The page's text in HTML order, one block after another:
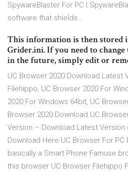
SpywareBlaster For PC |
software that shields…
This information is then stored
Grider.ini. If you need to
in the future, simply edit or
UC Browser 2020 Download Latest
Filehippo, UC Browser 2020 For
2020 For Windows 64bit, UC
Browser 2020 Download UC
Version – Download Latest Version
Download Here UC Browser For PC
basically a Smart Phone Famuse
this browser UC Browser Filehippo